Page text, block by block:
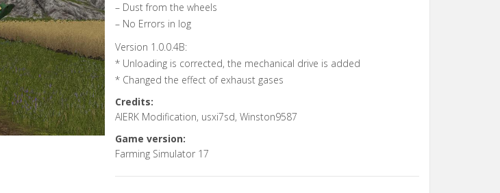
– Dust from the wheels
– No Errors in log
Version 1.0.0.4B:
* Unloading is corrected, the mechanical drive is added
* Changed the effect of exhaust gases
Credits:
AlERK Modification, usxi7sd, Winston9587
Game version:
Farming Simulator 17